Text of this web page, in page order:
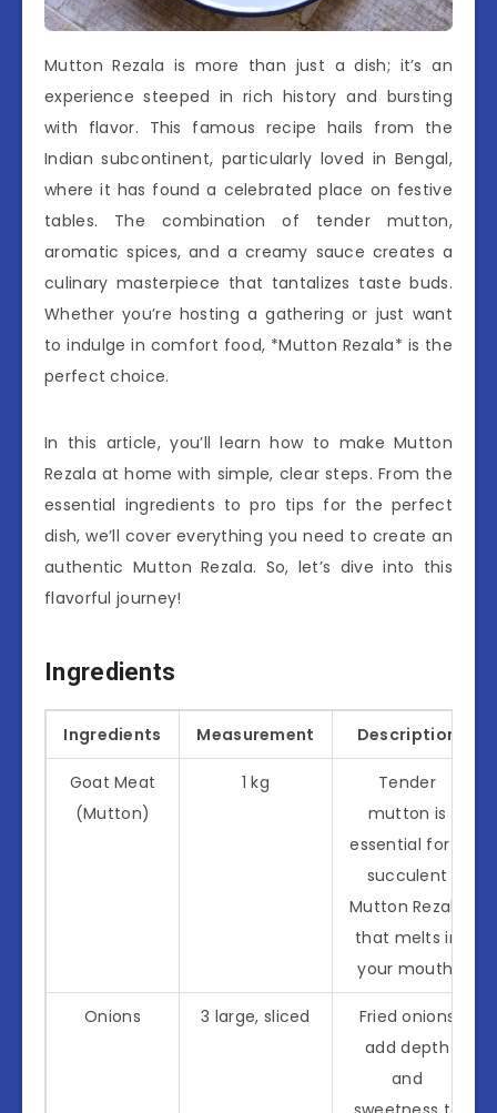
Mutton Rezala is more than just a dish; it’s an
experience steeped in rich history and bursting
with flavor. This famous recipe hails from the
Indian subcontinent, particularly loved in Bengal,
where it has found a celebrated place on festive
tables. The combination of tender mutton,
aromatic spices, and a creamy sauce creates a
culinary masterpiece that tantalizes taste buds.
Whether you’re hosting a gathering or just want
to indulge in comfort food, *Mutton Rezala* is the
perfect choice.
In this article, you’ll learn how to make Mutton
Rezala at home with simple, clear steps. From the
essential ingredients to pro tips for the perfect
dish, we’ll cover everything you need to create an
authentic Mutton Rezala. So, let’s dive into this
flavorful journey!
Ingredients
Ingredients Measurement Description
Goat Meat
(Mutton)
1 kg
Tender
mutton is
essential for a
succulent
Mutton Rezala
that melts in
your mouth.
Onions 3 large, sliced
Fried onions
add depth
and